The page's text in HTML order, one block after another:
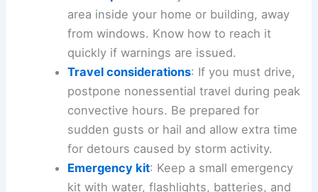
objects. Trim weak tree limbs that could
become projectiles in strong winds.
Protect property: Ensure vehicles are
sheltered and windows are closed.
Secure valuable items in a safe area.
Have a plan: Identify the safest shelter
area inside your home or building, away
from windows. Know how to reach it
quickly ifwarnings are issued.
Travel considerations: If you must drive,